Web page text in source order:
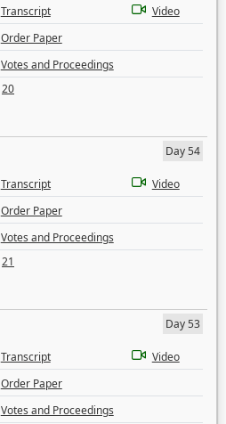
Transcript
Video
Order Paper
Votes and Proceedings
20
Day 54
Transcript
Video
Order Paper
Votes and Proceedings
21
Day 53
Transcript
Video
Order Paper
Votes and Proceedings